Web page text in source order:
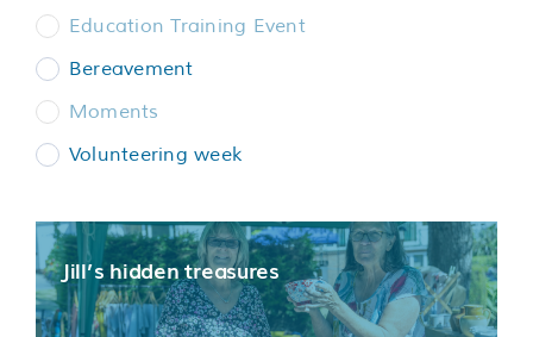
Contact us
Education Training Event
Bereavement
Moments
Volunteering week
Jill’s hidden treasures